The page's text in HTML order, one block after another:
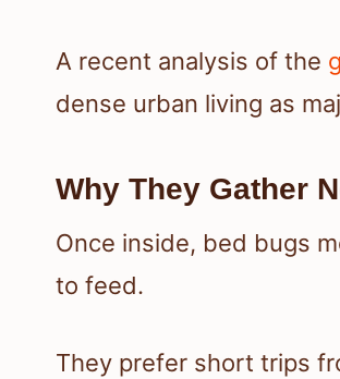
A recent analysis of the
dense urban living as
Why They Gather
Once inside, bed bugs
to feed.
They prefer short trips